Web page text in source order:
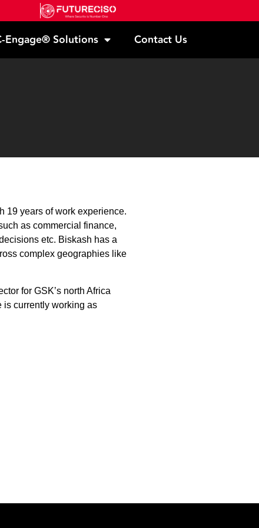
Engage® Solutions Contact Us
19 years of work experience.
as commercial finance,
etc. Biskash has a
complex geographies like
for GSK’s north Africa
is currently working as